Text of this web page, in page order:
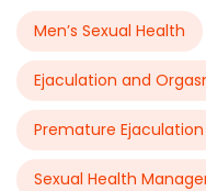
Men’s Sexual Health
Ejaculation and
Premature Ejaculation
Sexual Health